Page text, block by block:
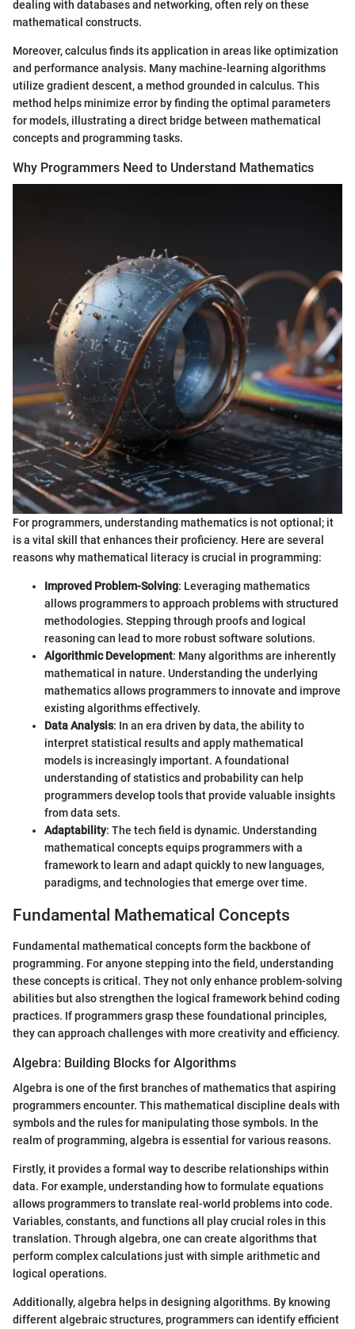
dealing with databases and networking, often rely on these
mathematical constructs.
Moreover, calculus finds its application in areas like optimization
and performance analysis. Many machine-learning algorithms
utilize gradient descent, a method grounded in calculus. This
method helps minimize error by finding the optimal parameters
for models, illustrating a direct bridge between mathematical
concepts and programming tasks.
Why Programmers Need to Understand Mathematics
For programmers, understanding mathematics is not optional; it
is a vital skill that enhances their proficiency. Here are several
reasons why mathematical literacy is crucial in programming:
Improved Problem-Solving: Leveraging mathematics
allows programmers to approach problems with structured
methodologies. Stepping through proofs and logical
reasoning can lead to more robust software solutions.
Algorithmic Development: Many algorithms are inherently
mathematical in nature. Understanding the underlying
mathematics allows programmers to innovate and improve
existing algorithms effectively.
Data Analysis: In an era driven by data, the ability to
interpret statistical results and apply mathematical
models is increasingly important. A foundational
understanding of statistics and probability can help
programmers develop tools that provide valuable insights
from data sets.
Adaptability: The tech field is dynamic. Understanding
mathematical concepts equips programmers with a
framework to learn and adapt quickly to new languages,
paradigms, and technologies that emerge over time.
Fundamental Mathematical Concepts
Fundamental mathematical concepts form the backbone of
programming. For anyone stepping into the field, understanding
these concepts is critical. They not only enhance problem-solving
abilities but also strengthen the logical framework behind coding
practices. If programmers grasp these foundational principles,
they can approach challenges with more creativity and efficiency.
Algebra: Building Blocks for Algorithms
Algebra is one of the first branches of mathematics that aspiring
programmers encounter. This mathematical discipline deals with
symbols and the rules for manipulating those symbols. In the
realm of programming, algebra is essential for various reasons.
Firstly, it provides a formal way to describe relationships within
data. For example, understanding how to formulate equations
allows programmers to translate real-world problems into code.
Variables, constants, and functions all play crucial roles in this
translation. Through algebra, one can create algorithms that
perform complex calculations just with simple arithmetic and
logical operations.
Additionally, algebra helps in designing algorithms. By knowing
different algebraic structures, programmers can identify efficient